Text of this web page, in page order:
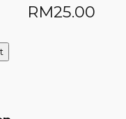
RM25.00